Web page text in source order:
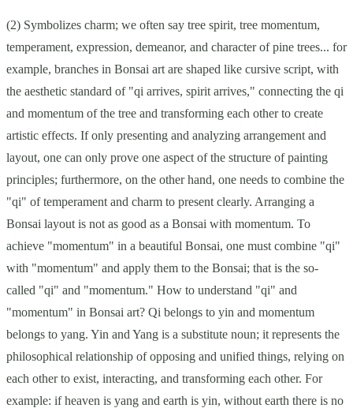
(2) Symbolizes charm; we often say tree spirit, tree momentum,
temperament, expression, demeanor, and character of pine trees... for
example, branches in Bonsai art are shaped like cursive script, with
the aesthetic standard of "qi arrives, spirit arrives," connecting the qi
and momentum of the tree and transforming each other to create
artistic effects. If only presenting and analyzing arrangement and
layout, one can only prove one aspect of the structure of painting
principles; furthermore, on the other hand, one needs to combine the
"qi" of temperament and charm to present clearly. Arranging a
Bonsai layout is not as good as a Bonsai with momentum. To
achieve "momentum" in a beautiful Bonsai, one must combine "qi"
with "momentum" and apply them to the Bonsai; that is the so-
called "qi" and "momentum." How to understand "qi" and
"momentum" in Bonsai art? Qi belongs to yin and momentum
belongs to yang. Yin and Yang is a substitute noun; it represents the
philosophical relationship of opposing and unified things, relying on
each other to exist, interacting, and transforming each other. For
example: if heaven is yang and earth is yin, without earth there is no